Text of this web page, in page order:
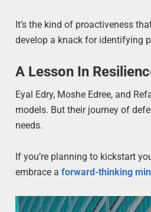
It’s the kind of proactiveness
develop a knack for identifying
A Lesson In
Eyal Edry, Moshe Edree, and
models. But their journey of
needs.
If you’re planning to kickstart
embrace aforward-thinking